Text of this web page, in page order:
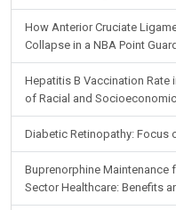
How Anterior Cruciate
Collapse in a NBA Point Guard
Hepatitis B Vaccination Rate
of Racial and
Diabetic Retinopathy: Focus
Buprenorphine Maintenance
Sector Healthcare: Benefits